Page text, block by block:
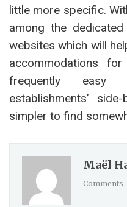
little more specific.
among the
websites which will
accommodations
frequently easy
establishments’
simpler to find
Maël
Comments